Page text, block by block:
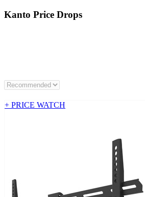
Kanto Price Drops
+ PRICE WATCH